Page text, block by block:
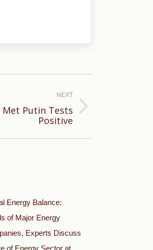
NEXT
Met Putin Tests
Positive
Energy Balance:
of Major Energy
Experts Discuss
of Energy Sector at